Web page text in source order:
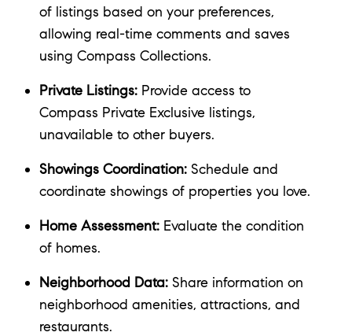
of listings based on your preferences,
allowing real-time comments and saves
using Compass Collections.
Private Listings: Provide access to
Compass Private Exclusive listings,
unavailable to other buyers.
Showings Coordination: Schedule and
coordinate showings of properties you love.
Home Assessment: Evaluate the condition
of homes.
Neighborhood Data: Share information on
neighborhood amenities, attractions, and
restaurants.